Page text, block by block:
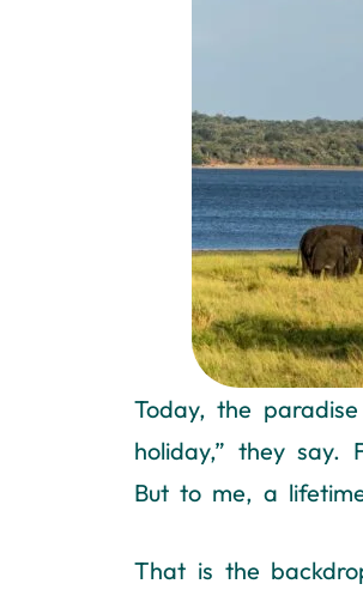
Today, the
holiday,” they say.
But to me, a
That is the